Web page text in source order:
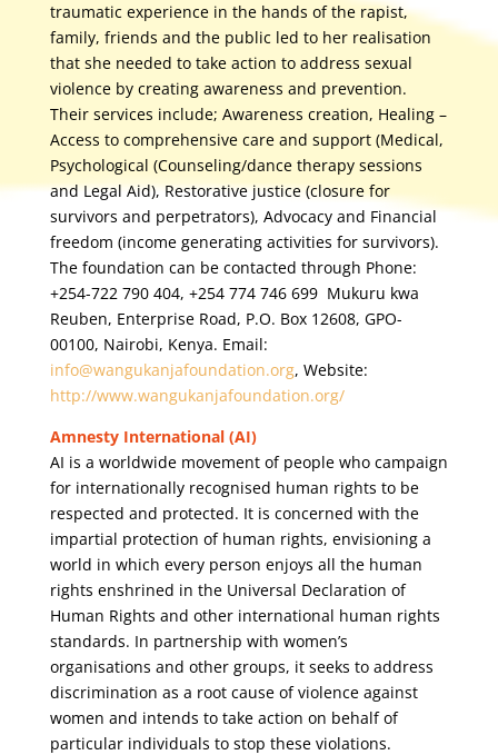
traumatic experience in the hands of the rapist,
family, friends and the public led to her realisation
that she needed to take action to address sexual
violence by creating awareness and prevention.
Their services include; Awareness creation, Healing –
Access to comprehensive care and support (Medical,
Psychological (Counseling/dance therapy sessions
and Legal Aid), Restorative justice (closure for
survivors and perpetrators), Advocacy and Financial
freedom (income generating activities for survivors).
The foundation can be contacted through Phone:
+254-722 790 404, +254 774 746 699 Mukuru kwa
Reuben, Enterprise Road, P.O. Box 12608, GPO-
00100, Nairobi, Kenya. Email:
info@wangukanjafoundation.org, Website:
http://www.wangukanjafoundation.org/
Amnesty International (AI)
AI is a worldwide movement of people who campaign
for internationally recognised human rights to be
respected and protected. It is concerned with the
impartial protection of human rights, envisioning a
world in which every person enjoys all the human
rights enshrined in the Universal Declaration of
Human Rights and other international human rights
standards. In partnership with women’s
organisations and other groups, it seeks to address
discrimination as a root cause of violence against
women and intends to take action on behalf of
particular individuals to stop these violations.